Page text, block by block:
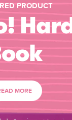
PRODUCT
MORE